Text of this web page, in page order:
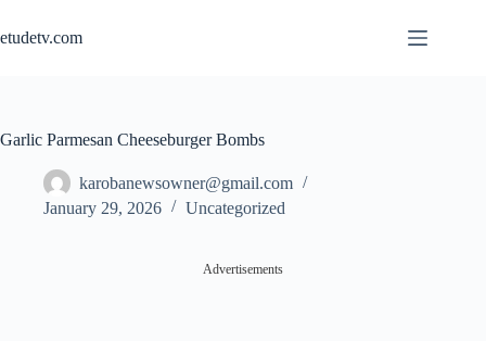
content
etudetv.com
Garlic Parmesan Cheeseburger Bombs
karobanewsowner@gmail.com
January 29, 2026
Uncategorized
Advertisements